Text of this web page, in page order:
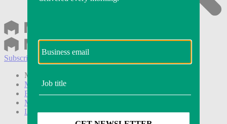
Subscribe
Modern Retail+ Member
Modern Retail+ Homepage
FAQ
My Account
Log out